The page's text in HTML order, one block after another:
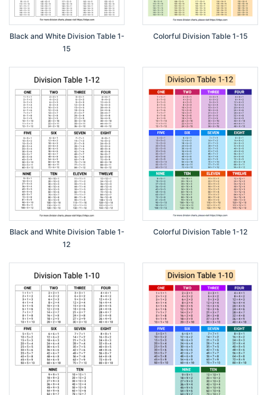
Black and White Division Table 1-
15
Colorful Division Table 1-15
Black and White Division Table 1-
12
Colorful Division Table 1-12